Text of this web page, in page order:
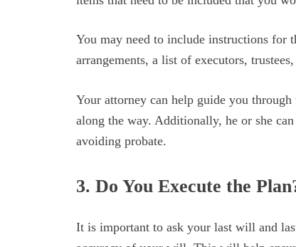
You may need to include instructions for
arrangements, a list of executors,
Your attorney can help guide you
along the way. Additionally, he or she
avoiding probate.
3. Do You Execute the
It is important to ask your last will and